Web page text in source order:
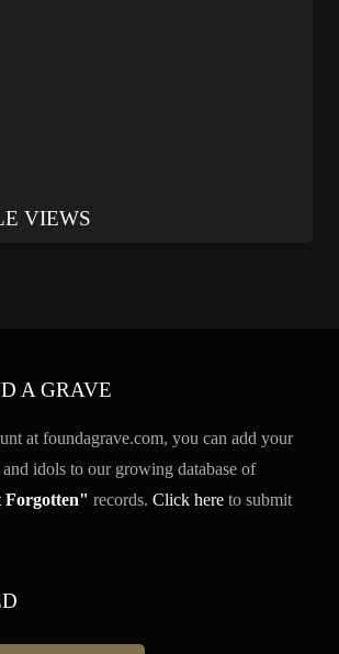
VIEWS
A GRAVE
at foundagrave.com, you can add your
idols to our growing database of
Forgotten" records. Click here to submit